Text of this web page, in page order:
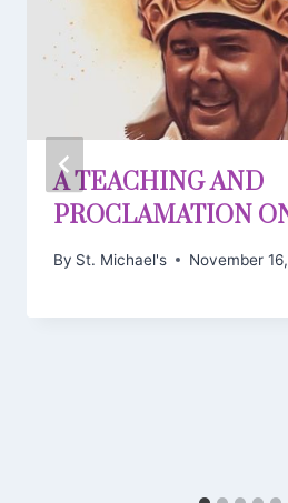
A TEACHING AND
PROCLAMATION
By St. Michael's November